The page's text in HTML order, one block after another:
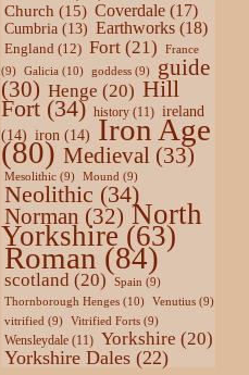
Church (15) Coverdale(17)
Cumbria(13) Earthworks(18)
England (12) Fort(21)
France
(9)
Galicia(10) goddess(9)
guide
(30) Henge (20) Hill
Fort(34) history(11) ireland
(14) iron(14) Iron Age
(80) Medieval(33)
Mesolithic(9) Mound(9)
Neolithic (34)
Norman (32) North
Yorkshire(63)
Roman (84)
scotland (20) Spain (9)
Thornborough Henges(10) Venutius(9)
vitrified(9) Vitrified Forts(9)
Wensleydale(11) Yorkshire (20)
Yorkshire Dales(22)